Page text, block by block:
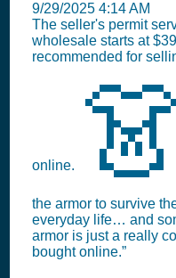
9/29/2025 4:14 AM
The seller's permit
wholesale starts at
recommended for
online.
the armor to survive
everyday life… and
armor is just a really
bought online.”